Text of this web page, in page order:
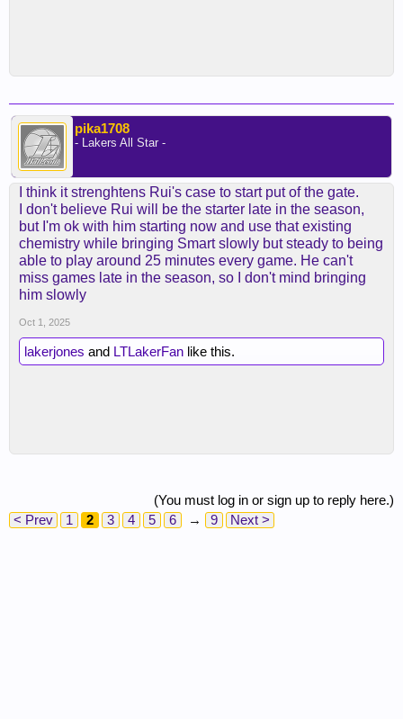
pika1708
- Lakers All Star -
I think it strenghtens Rui's case to start put of the gate.
I don't believe Rui will be the starter late in the season,
but I'm ok with him starting now and use that existing
chemistry while bringing Smart slowly but steady to being
able to play around 25 minutes every game. He can't
miss games late in the season, so I don't mind bringing
him slowly
Oct 1, 2025
lakerjones and LTLakerFan like this.
(You must log in or sign up to reply here.)
< Prev
1 2 3 4 5 6 → 9 Next >